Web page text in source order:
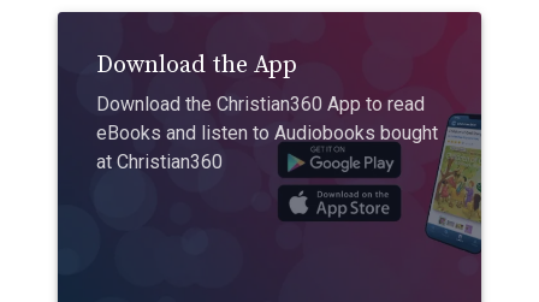
Download the App
Download the Christian360 App to read
eBooks and listen to Audiobooks bought
at Christian360